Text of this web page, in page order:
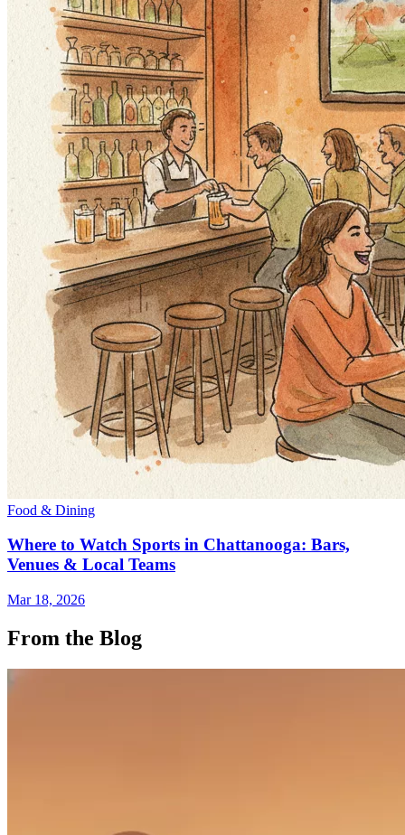
Food & Dining
Where to Watch Sports in Chattanooga: Bars,
Venues & Local Teams
Mar 18, 2026
From the Blog